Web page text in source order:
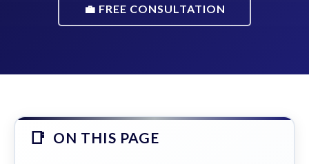
💼 FREE CONSULTATION
ON THIS PAGE